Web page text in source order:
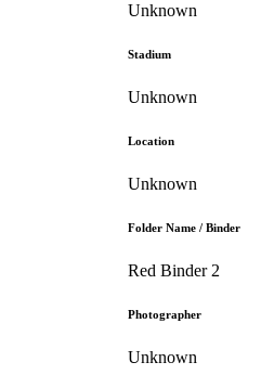
Unknown
Stadium
Unknown
Location
Unknown
Folder Name / Binder
Red Binder 2
Photographer
Unknown